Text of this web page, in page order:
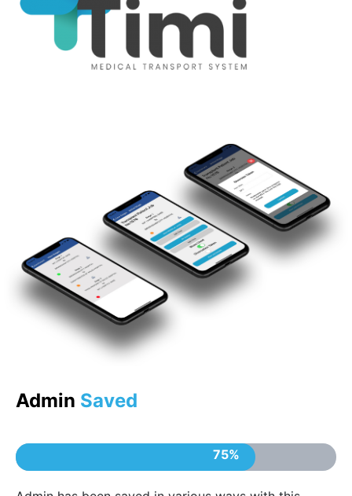
Admin Saved
75%